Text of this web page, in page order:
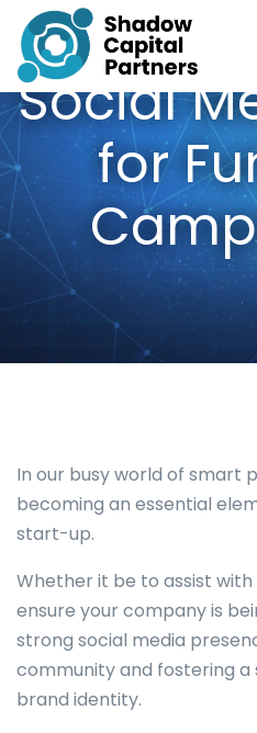
Social
for
In our busy world of smart
becoming an essential
start-up.
Whether it be to assist
ensure your company is
strong social media
community and fostering
brand identity.